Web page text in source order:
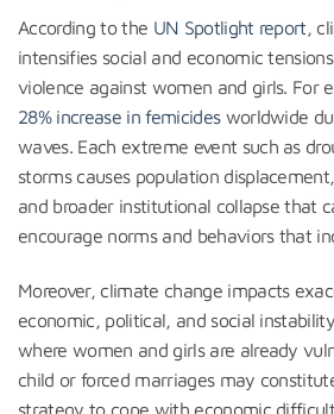
According to the UN Spotlight report,
intensifies social and economic
violence against women and girls. For
28% increase in femicidesworldwide
waves. Each extreme event such as
storms causes population
and broader institutional collapse that
encourage norms and behaviors that
Moreover, climate change impacts
economic, political, and social
where women and girls are already
child or forced marriages may
strategy to cope with economic